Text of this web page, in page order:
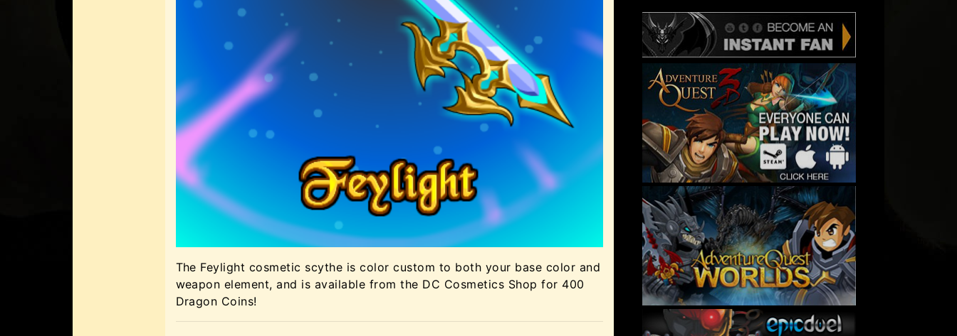
The Feylight cosmetic scythe is color custom to both your base color and
weapon element, and is available from the DC Cosmetics Shop for 400
Dragon Coins!